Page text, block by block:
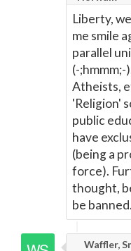
Liberty,
me smile
parallel
(-;hmmm;-
Atheists,
'Religion'
public
have
(being a
force).
thought,
be banned.
Waffler,